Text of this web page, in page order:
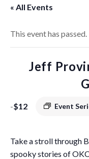
« All Events
This event has passed.
Jeff
- Event
$12
Take a stroll through
spooky stories of